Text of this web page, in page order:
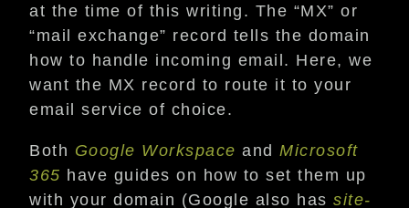
at the time of this writing. The “MX” or
“mail exchange” record tells the domain
how to handle incoming email. Here, we
want the MX record to route it to your
email service of choice.
Both Google Workspace andMicrosoft
365 have guides on how to set them up
with your domain (Google also hassite-